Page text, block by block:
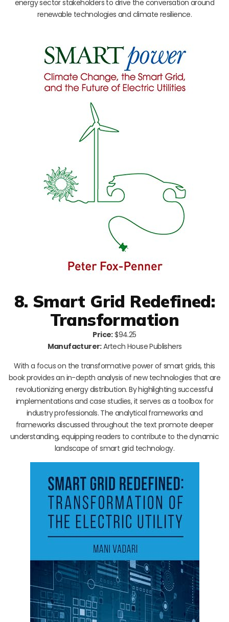
energy sector stakeholders to drive the conversation around
renewable technologies and climate resilience.
8. Smart Grid Redefined:
Transformation
Price:$94.25
Manufacturer:Artech House Publishers
With a focus on the transformative power of smart grids, this
book provides an in-depth analysis of new technologies that are
revolutionizing energy distribution. By highlighting successful
implementations and case studies, it serves as a toolbox for
industry professionals. The analytical frameworks and
frameworks discussed throughout the text promote deeper
understanding, equipping readers to contribute to the dynamic
landscape of smart grid technology.